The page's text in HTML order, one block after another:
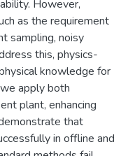
However,
as the requirement
sampling, noisy
this, physics-
knowledge for
apply both
plant, enhancing
that
in offline and